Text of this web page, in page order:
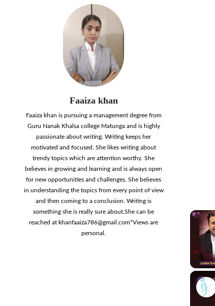
Faaiza khan
Faaiza khan is pursuing a management degree from
Guru Nanak Khalsa college Matunga and is highly
passionate about writing. Writing keeps her
motivated and focused. She likes writing about
trendy topics which are attention worthy. She
believes in growing and learning and is always open
for new opportunities and challenges. She believes
in understanding the topics from every point of view
and then coming to a conclusion. Writing is
something she is really sure about.She can be
reached at khanfaaiza786@gmail.com*Views are
personal.